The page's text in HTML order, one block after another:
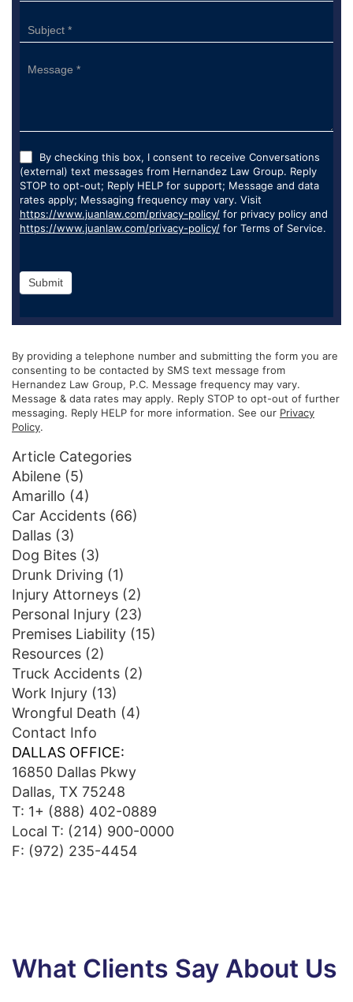
By checking this box, I consent to receive Conversations
(external) text messages from Hernandez Law Group. Reply
STOP to opt-out; Reply HELP for support; Message and data
rates apply; Messaging frequency may vary. Visit
https://www.juanlaw.com/privacy-policy/ for privacy policy and
https://www.juanlaw.com/privacy-policy/ for Terms of Service.
Submit
By providing a telephone number and submitting the form you are
consenting to be contacted by SMS text message from
Hernandez Law Group, P.C. Message frequency may vary.
Message & data rates may apply. Reply STOP to opt-out of further
messaging. Reply HELP for more information. See our Privacy
Policy.
Article Categories
Abilene (5)
Amarillo (4)
Car Accidents (66)
Dallas (3)
Dog Bites (3)
Drunk Driving (1)
Injury Attorneys (2)
Personal Injury (23)
Premises Liability (15)
Resources (2)
Truck Accidents (2)
Work Injury (13)
Wrongful Death (4)
Contact Info
DALLAS OFFICE:
16850 Dallas Pkwy
Dallas, TX 75248
T: 1+ (888) 402-0889
Local T: (214) 900-0000
F: (972) 235-4454
What Clients Say About Us